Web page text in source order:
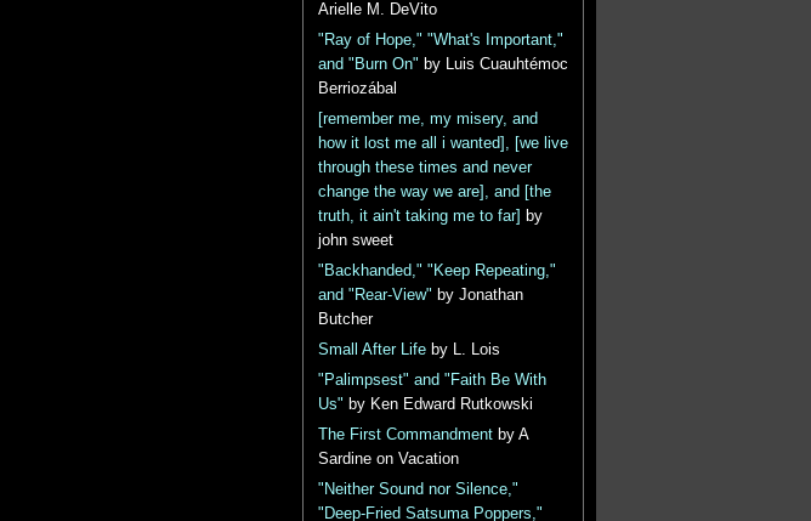
Arielle M. DeVito
"Ray of Hope," "What's Important,"
and "Burn On" by Luis Cuauhtémoc
Berriozábal
[remember me, my misery, and
how it lost me all i wanted], [we live
through these times and never
change the way we are], and [the
truth, it ain't taking me to far]
by
john sweet
"Backhanded," "Keep Repeating,"
and "Rear-View" by Jonathan
Butcher
Small After Lifeby L. Lois
"Palimpsest" and "Faith Be With
Us" by Ken Edward Rutkowski
The First Commandmentby A
Sardine on Vacation
"Neither Sound nor Silence,"
"Deep-Fried Satsuma Poppers,"